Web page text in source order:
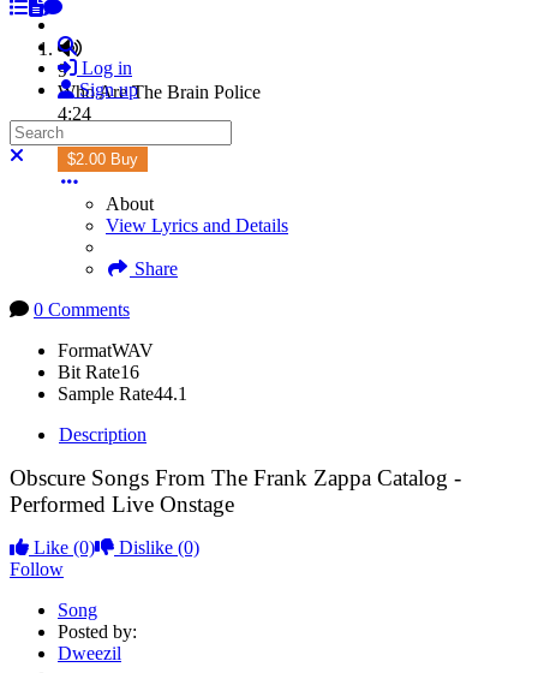
Search
Log in
Sign up
Search
Close search
9
Who Are The Brain Police
4:24
Subscribe
$2.00 Buy
About
View Lyrics and Details
Share
0 Comments
FormatWAV
Bit Rate16
Sample Rate44.1
Description
Obscure Songs From The Frank Zappa Catalog -
Performed Live Onstage
Like (0) Dislike (0)
Follow
Song
Posted by:
Dweezil